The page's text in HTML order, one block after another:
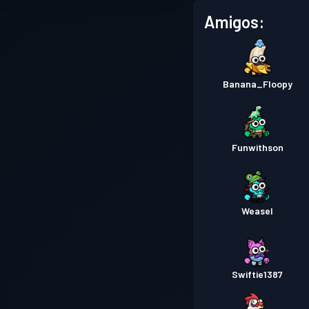
Amigos:
Banana_Floopy
Funwithson
Weasel
Swiftie1387